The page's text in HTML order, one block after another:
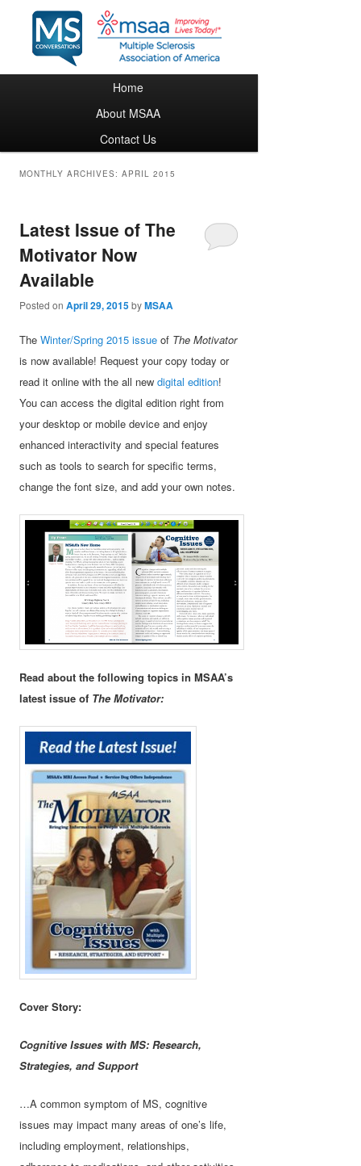
Skip to primary content
Skip to secondary content
Home
About MSAA
Contact Us
MONTHLY ARCHIVES:APRIL 2015
Latest Issue of The
Motivator Now
Available
Posted onApril 29, 2015byMSAA
TheWinter/Spring 2015 issue of The Motivator
is now available! Request your copy today or
read it online with the all newdigital edition!
You can access the digital edition right from
your desktop or mobile device and enjoy
enhanced interactivity and special features
such as tools to search for specific terms,
change the font size, and add your own notes.
Read about the following topics in MSAA’s
latest issue of The Motivator:
Cover Story:
Cognitive Issues with MS: Research,
Strategies, and Support
…A common symptom of MS, cognitive
issues may impact many areas of one’s life,
including employment, relationships,